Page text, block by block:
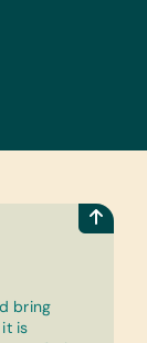
bring
is